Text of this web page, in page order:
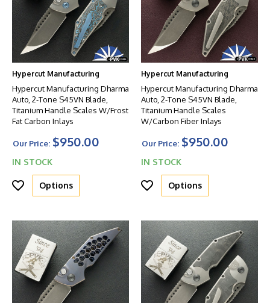
Hypercut Manufacturing
Hypercut Manufacturing Dharma
Auto, 2-Tone S45VN Blade,
Titanium Handle Scales W/Frost
Fat Carbon Inlays
Our Price: $950.00
IN STOCK
Options
Hypercut Manufacturing
Hypercut Manufacturing Dharma
Auto, 2-Tone S45VN Blade,
Titanium Handle Scales
W/Carbon Fiber Inlays
Our Price: $950.00
IN STOCK
Options